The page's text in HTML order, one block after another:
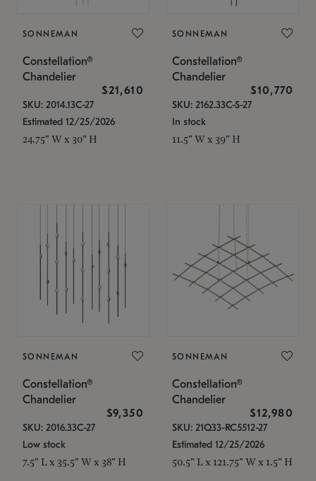
SONNEMAN
Constellation®
Chandelier
$21,610
SKU: 2014.13C-27
Estimated 12/25/2026
24.75" W x 30" H
SONNEMAN
Constellation®
Chandelier
$10,770
SKU: 2162.33C-S-27
In stock
11.5" W x 39" H
SONNEMAN
Constellation®
Chandelier
$9,350
SKU: 2016.33C-27
Low stock
7.5" L x 35.5" W x 38" H
SONNEMAN
Constellation®
Chandelier
$12,980
SKU: 21Q33-RC5512-27
Estimated 12/25/2026
50.5" L x 121.75" W x 1.5" H